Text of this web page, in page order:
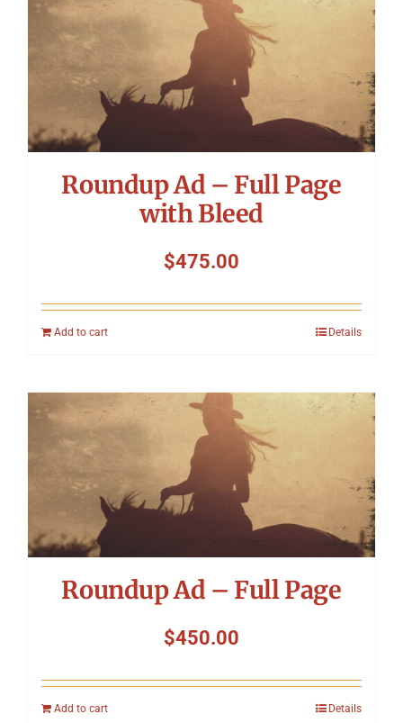
Roundup Ad – Full Page
with Bleed
$475.00
Add to cart Details
Roundup Ad – Full Page
$450.00
Add to cart Details